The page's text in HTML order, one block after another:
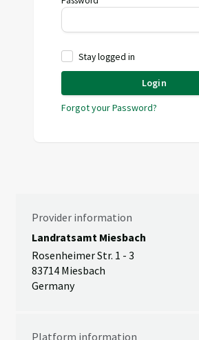
Stay logged in
Login
Forgot your Password?
Provider information
Landratsamt Miesbach
Rosenheimer Str. 1 - 3
83714 Miesbach
Germany
Platform information